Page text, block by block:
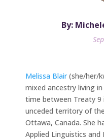
By:
Melissa Blair(she/her/
mixed ancestry living
time between Treaty
unceded territory of
Ottawa, Canada. She
Applied Linguistics and